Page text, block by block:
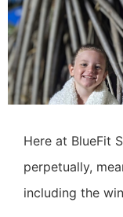
Here at BlueFit
perpetually,
including the